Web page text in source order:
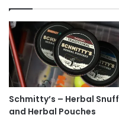
Schmitty’s – Herbal Snuff
and Herbal Pouches